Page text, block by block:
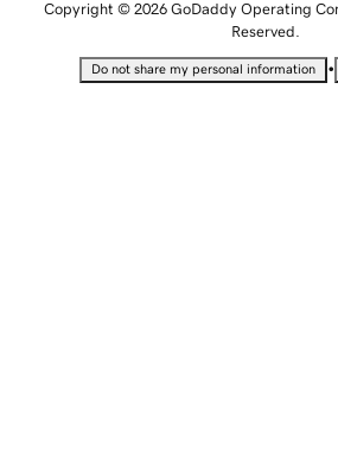
Copyright © 2026 GoDaddy Operating
Reserved.
Do not share my personal information •